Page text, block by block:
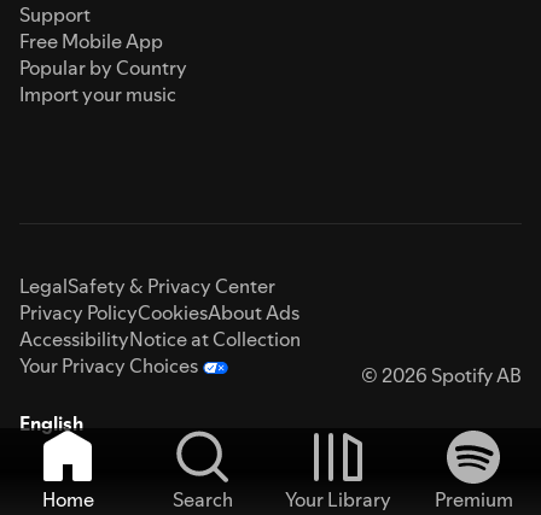
Support
Free Mobile App
Popular by Country
Import your music
LegalSafety & Privacy Center
Privacy PolicyCookiesAbout Ads
AccessibilityNotice at Collection
Your Privacy Choices
© 2026 Spotify AB
English
Home Search Your Library
Premium